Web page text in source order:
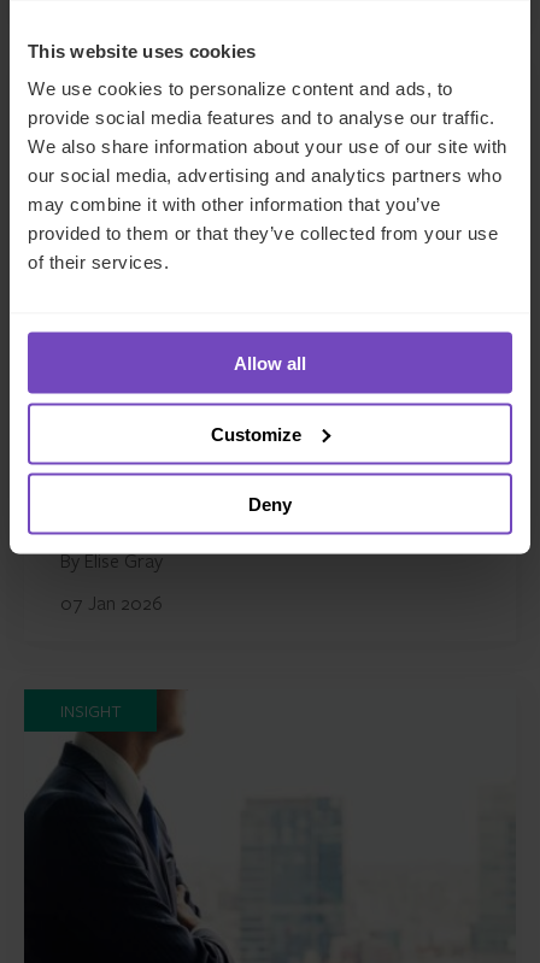
This website uses cookies
We use cookies to personalize content and ads, to
provide social media features and to analyse our traffic.
We also share information about your use of our site with
our social media, advertising and analytics partners who
may combine it with other information that you’ve
provided to them or that they’ve collected from your use
of their services.
Allow all
Customize
Deny
INSIGHT
FUND AND ASSET MANAGERS
How CFOs can stay ahead in a
new regulatory environment
By Elise Gray
07 Jan 2026
INSIGHT